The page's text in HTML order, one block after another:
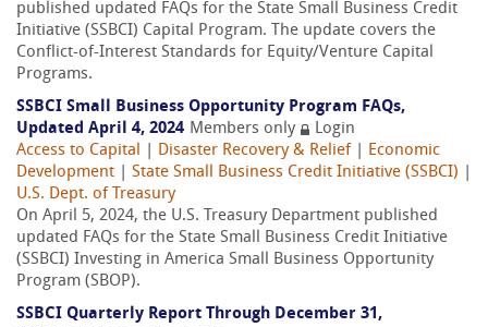
published updated FAQs for the State Small Business Credit
Initiative (SSBCI) Capital Program. The update covers the
Conflict-of-Interest Standards for Equity/Venture Capital
Programs.
SSBCI Small Business Opportunity Program FAQs,
Updated April 4, 2024 Members only
Login
Access to Capital
Disaster Recovery & Relief
Economic
Development
State Small Business Credit Initiative (SSBCI)
U.S. Dept. of Treasury
On April 5, 2024, the U.S. Treasury Department published
updated FAQs for the State Small Business Credit Initiative
(SSBCI) Investing in America Small Business Opportunity
Program (SBOP).
SSBCI Quarterly Report Through December 31,